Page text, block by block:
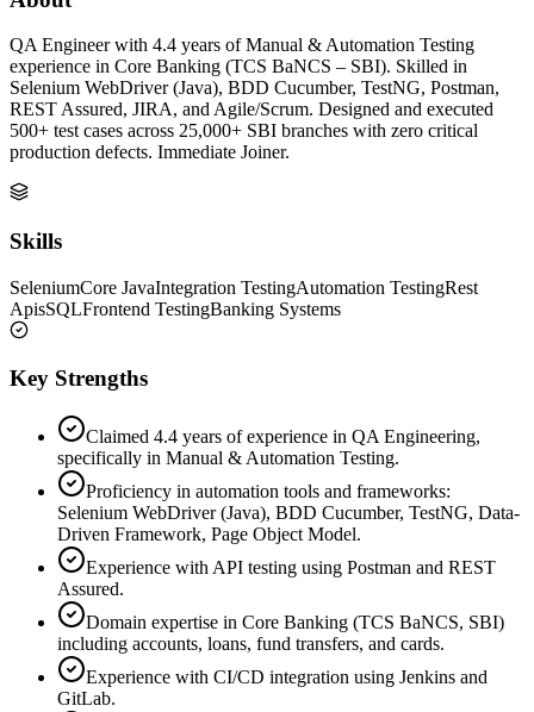
QA Engineer with 4.4 years of Manual & Automation Testing
experience in Core Banking (TCS BaNCS – SBI). Skilled in
Selenium WebDriver (Java), BDD Cucumber, TestNG, Postman,
REST Assured, JIRA, and Agile/Scrum. Designed and executed
500+ test cases across 25,000+ SBI branches with zero critical
production defects. Immediate Joiner.
Skills
SeleniumCore JavaIntegration TestingAutomation TestingRest
ApisSQLFrontend TestingBanking Systems
Key Strengths
Claimed 4.4 years of experience in QA Engineering,
specifically in Manual & Automation Testing.
Proficiency in automation tools and frameworks:
Selenium WebDriver (Java), BDD Cucumber, TestNG, Data-
Driven Framework, Page Object Model.
Experience with API testing using Postman and REST
Assured.
Domain expertise in Core Banking (TCS BaNCS, SBI)
including accounts, loans, fund transfers, and cards.
Experience with CI/CD integration using Jenkins and
GitLab.